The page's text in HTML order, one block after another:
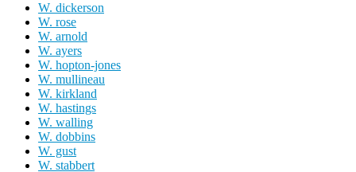
W. dickerson
W. rose
W. arnold
W. ayers
W. hopton-jones
W. mullineau
W. kirkland
W. hastings
W. walling
W. dobbins
W. gust
W. stabbert